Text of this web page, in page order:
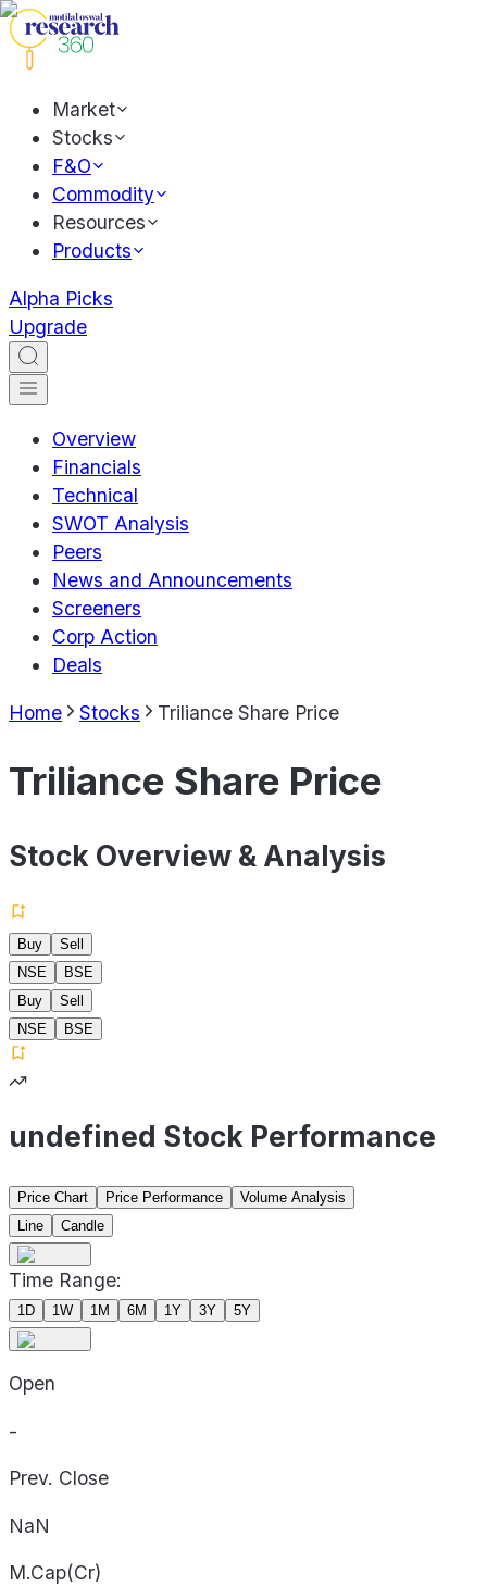
Market
Stocks
F&O
Commodity
Resources
Products
Alpha Picks
Upgrade
Overview
Financials
Technical
SWOT Analysis
Peers
News and Announcements
Screeners
Corp Action
Deals
Home Stocks Triliance Share Price
Triliance Share Price
Stock Overview & Analysis
Buy
Sell
NSE
BSE
Buy
Sell
NSE
BSE
undefined Stock Performance
Price Chart Price Performance
Volume Analysis
Line
Candle
Time Range:
1D 1W 1M 6M 1Y 3Y 5Y
Open
-
Prev. Close
NaN
M.Cap(Cr)